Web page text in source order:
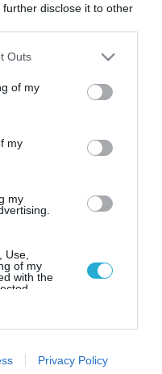
further disclose it to other
one or more Google
You may click to
its third-party tags to
in below Google
Outs
of my
my
my
Use,
of my
with the
storagePrivacy Policy
καλοκαίρι" του